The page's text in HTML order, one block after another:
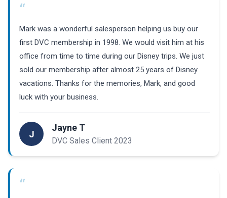
“
Mark was a wonderful salesperson helping us buy our
first DVC membership in 1998. We would visit him at his
office from time to time during our Disney trips. We just
sold our membership after almost 25 years of Disney
vacations. Thanks for the memories, Mark, and good
luck with your business.
J
Jayne T
DVC Sales Client 2023
“